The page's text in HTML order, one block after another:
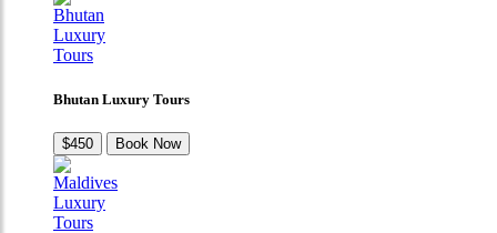
Bhutan Luxury Tours
$450 Book Now